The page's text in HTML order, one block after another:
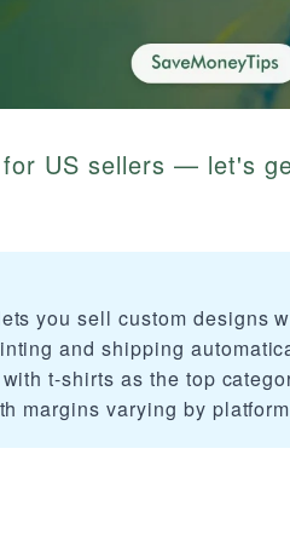
US sellers — let's
you sell custom designs
and shipping
t-shirts as the top
margins varying by